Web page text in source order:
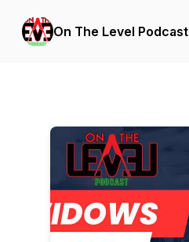
On The Level Podcast